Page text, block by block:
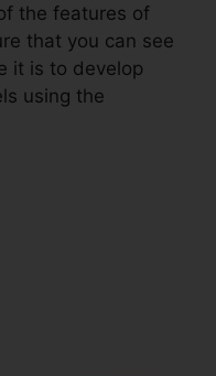
the features of
that you can see
it is to develop
using the